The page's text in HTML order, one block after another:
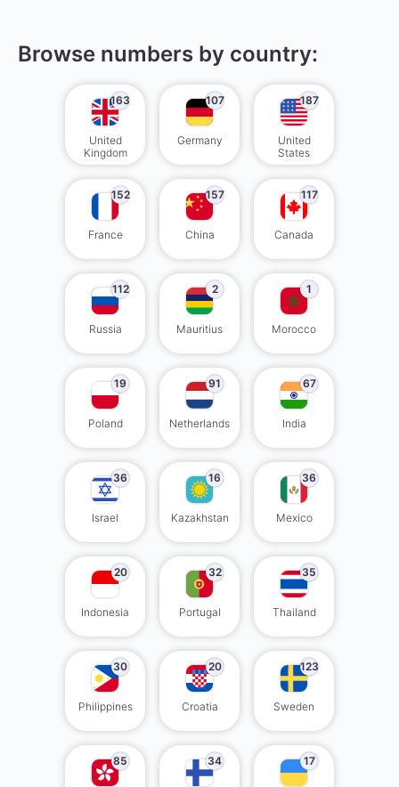
Browse numbers by country:
163
United
Kingdom
107
Germany
187
United
States
152
France
157
China
117
Canada
112
Russia
2
Mauritius
1
Morocco
19
Poland
91
Netherlands
67
India
36
Israel
16
Kazakhstan
36
Mexico
20
Indonesia
32
Portugal
35
Thailand
30
Philippines
20
Croatia
123
Sweden
85 34 17